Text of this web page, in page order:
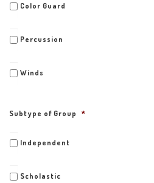
Color Guard
Percussion
Winds
Subtype of Group *
Independent
Scholastic